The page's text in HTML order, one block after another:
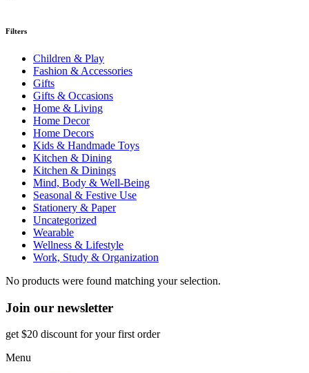
Filters
Children & Play
Fashion & Accessories
Gifts
Gifts & Occasions
Home & Living
Home Decor
Home Decors
Kids & Handmade Toys
Kitchen & Dining
Kitchen & Dinings
Mind, Body & Well-Being
Seasonal & Festive Use
Stationery & Paper
Uncategorized
Wearable
Wellness & Lifestyle
Work, Study & Organization
No products were found matching your selection.
Join our newsletter
get $20 discount for your first order
Menu